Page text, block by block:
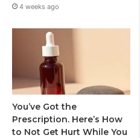
4 weeks ago
You’ve Got the
Prescription. Here’s How
to Not Get Hurt While You